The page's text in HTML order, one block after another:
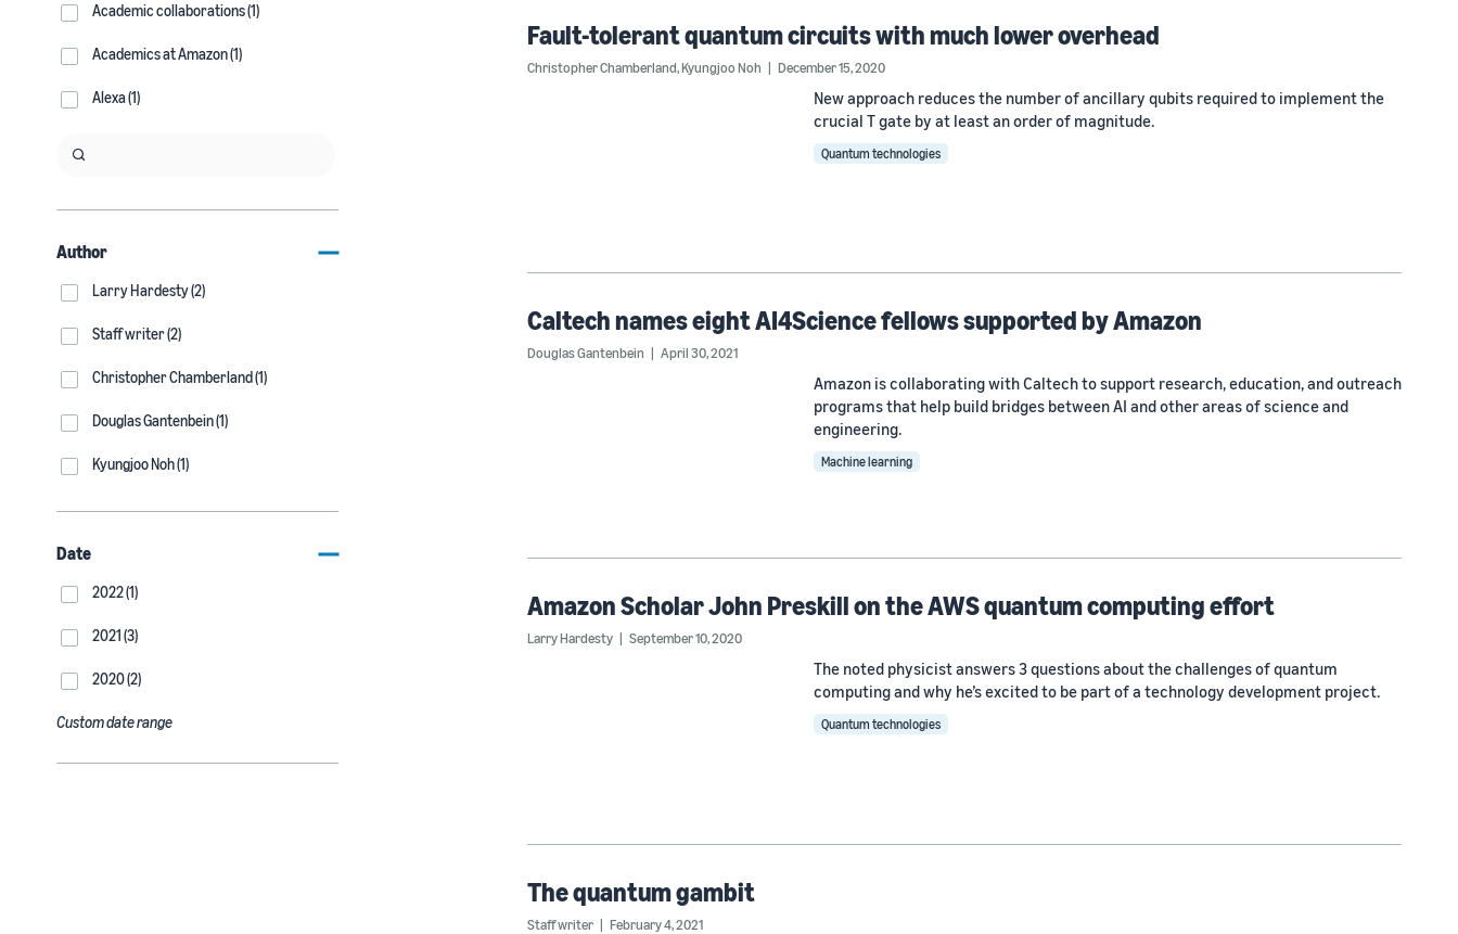
Academic collaborations (1)
Academics at Amazon (1)
Alexa (1)
Author
Larry Hardesty (2)
Staff writer (2)
Christopher Chamberland (1)
Douglas Gantenbein (1)
Kyungjoo Noh (1)
Date
2022 (1)
2021 (3)
2020 (2)
Custom date range
Fault-tolerant quantum circuits with much lower overhead
Christopher Chamberland,Kyungjoo Noh December 15, 2020
New approach reduces the number of ancillary qubits required to implement the
crucial T gate by at least an order of magnitude.
Quantum technologies
Caltech names eight AI4Science fellows supported by Amazon
Douglas Gantenbein April 30, 2021
Amazon is collaborating with Caltech to support research, education, and outreach
programs that help build bridges between AI and other areas of science and
engineering.
Machine learning
Amazon Scholar John Preskill on the AWS quantum computing effort
Larry Hardesty September 10, 2020
The noted physicist answers 3 questions about the challenges of quantum
computing and why he’s excited to be part of a technology development project.
Quantum technologies
The quantum gambit
Staff writer February 4, 2021